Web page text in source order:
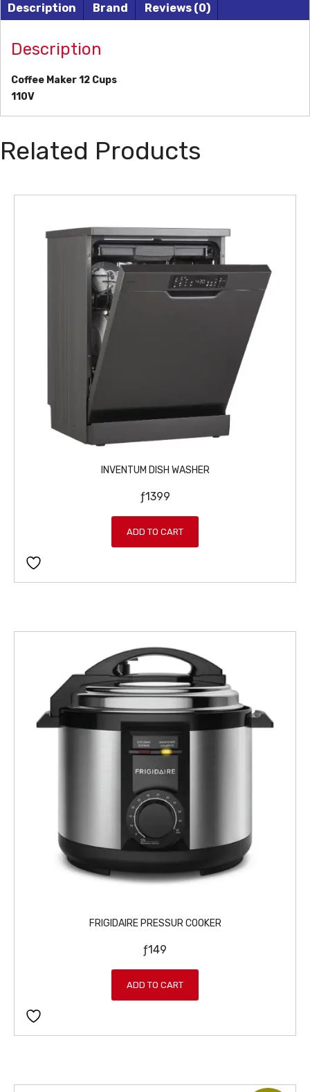
Description Brand Reviews (0)
Description
Coffee Maker 12 Cups
110V
Related Products
INVENTUM DISH WASHER
ƒ1399
ADD TO CART
FRIGIDAIRE PRESSUR COOKER
ƒ149
ADD TO CART